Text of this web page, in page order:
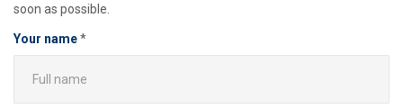
soon as possible.
Your name*